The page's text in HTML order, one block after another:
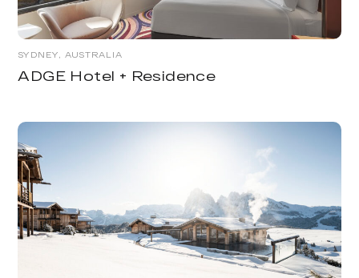
SYDNEY, AUSTRALIA
ADGE Hotel + Residence